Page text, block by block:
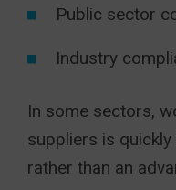
Public sector
Industry
In some sectors,
suppliers is
rather than an